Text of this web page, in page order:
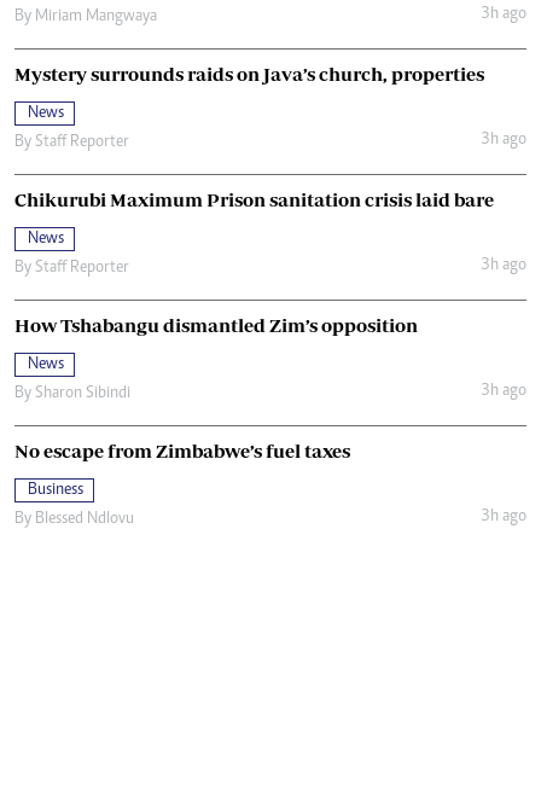
By Miriam Mangwaya 3h ago
Mystery surrounds raids on Java’s church, properties
News
By Staff Reporter 3h ago
Chikurubi Maximum Prison sanitation crisis laid bare
News
By Staff Reporter 3h ago
How Tshabangu dismantled Zim’s opposition
News
By Sharon Sibindi 3h ago
No escape from Zimbabwe’s fuel taxes
Business
By Blessed Ndlovu 3h ago